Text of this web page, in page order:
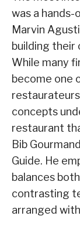
was a
Marvin
building their
While many
become one
concepts
restaurant
Bib
Guide. He
balances
contrasting
arranged